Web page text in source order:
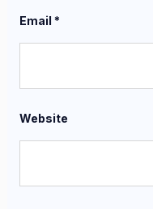
Email *
Website